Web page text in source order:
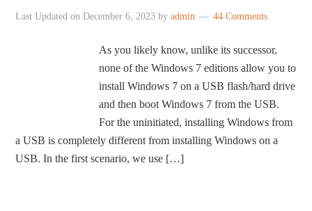
Last Updated onDecember 6, 2023 byadmin 44 Comments
As you likely know, unlike its successor,
none of the Windows 7 editions allow you to
install Windows 7 on a USB flash/hard drive
and then boot Windows 7 from the USB.
For the uninitiated, installing Windows from
a USB is completely different from installing Windows on a
USB. In the first scenario, we use […]